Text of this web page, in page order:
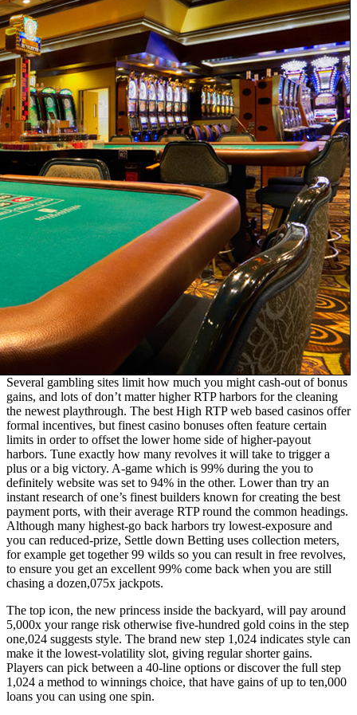
Several gambling sites limit how much you might cash-out of bonus
gains, and lots of don’t matter higher RTP harbors for the cleaning
the newest playthrough. The best High RTP web based casinos offer
formal incentives, but finest casino bonuses often feature certain
limits in order to offset the lower home side of higher-payout
harbors. Tune exactly how many revolves it will take to trigger a
plus or a big victory. A-game which is 99% during the you to
definitely website was set to 94% in the other. Lower than try an
instant research of one’s finest builders known for creating the best
payment ports, with their average RTP round the common headings.
Although many highest-go back harbors try lowest-exposure and
you can reduced-prize, Settle down Betting uses collection meters,
for example get together 99 wilds so you can result in free revolves,
to ensure you get an excellent 99% come back when you are still
chasing a dozen,075x jackpots.
The top icon, the new princess inside the backyard, will pay around
5,000x your range risk otherwise five-hundred gold coins in the step
one,024 suggests style. The brand new step 1,024 indicates style can
make it the lowest-volatility slot, giving regular shorter gains.
Players can pick between a 40-line options or discover the full step
1,024 a method to winnings choice, that have gains of up to ten,000
loans you can using one spin.